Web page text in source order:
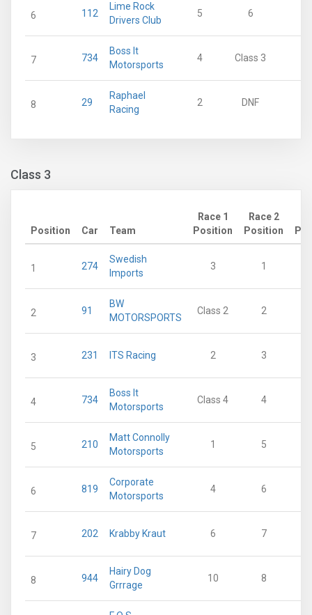
6 112
Lime Rock
Drivers Club
5 6
7 734
Boss It
Motorsports
4 Class 3
8 29
Raphael
Racing
2 DNF
Class 3
Position Car Team
Race 1
Position
Race 2
Position
1 274
Swedish
Imports
3 1
2 91
BW
MOTORSPORTS
Class 2 2
3 231 ITS Racing 2 3
4 734
Boss It
Motorsports
Class 4 4
5 210
Matt Connolly
Motorsports
1 5
6 819
Corporate
Motorsports
4 6
7 202 Krabby Kraut 6 7
8 944
Hairy Dog
Grrrage
10 8